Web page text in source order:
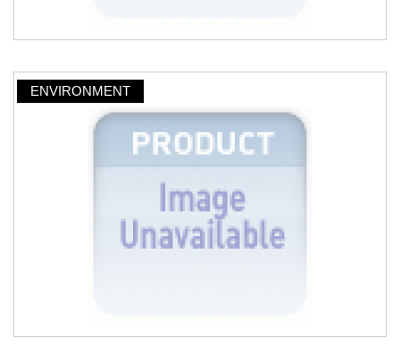
ENVIRONMENT